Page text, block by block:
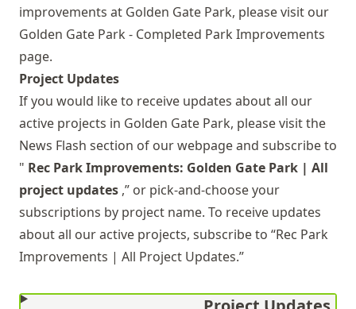
improvements at Golden Gate Park, please visit our
Golden Gate Park - Completed Park Improvements
page.
Project Updates
If you would like to receive updates about all our
active projects in Golden Gate Park, please visit the
News Flash section of our webpage and subscribe to
" Rec Park Improvements: Golden Gate Park | All
project updates ,” or pick-and-choose your
subscriptions by project name. To receive updates
about all our active projects, subscribe to “Rec Park
Improvements | All Project Updates.”